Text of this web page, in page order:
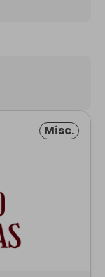
Misc.